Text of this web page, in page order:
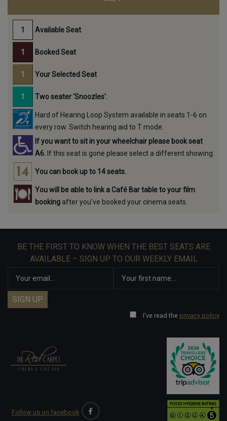
Available Seat
Booked Seat
Your Selected Seat
Two seater 'Snoozles'.
Hard of Hearing Loop System available in seats 1-6 on
every row. Switch hearing aid to T mode.
If you want to sit in your wheelchair please book seat
A6. If this seat is gone please select a different showing.
You can book up to 14 seats.
You will be able to link a Café Bar table to your film
booking after you've booked your cinema seats.
BE THE FIRST TO KNOW WHEN THE BEST SEATS ARE
AVAILABLE – SIGN UP TO OUR WEEKLY EMAIL
I've read the privacy policy
Follow us on facebook